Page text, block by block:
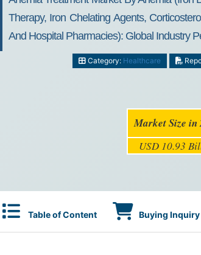
Therapy, Iron Chelating Agents,
And Hospital Pharmacies): Global Industry
Category: Healthcare
Market Size in
USD 10.93
Table of Content Buying Inquiry